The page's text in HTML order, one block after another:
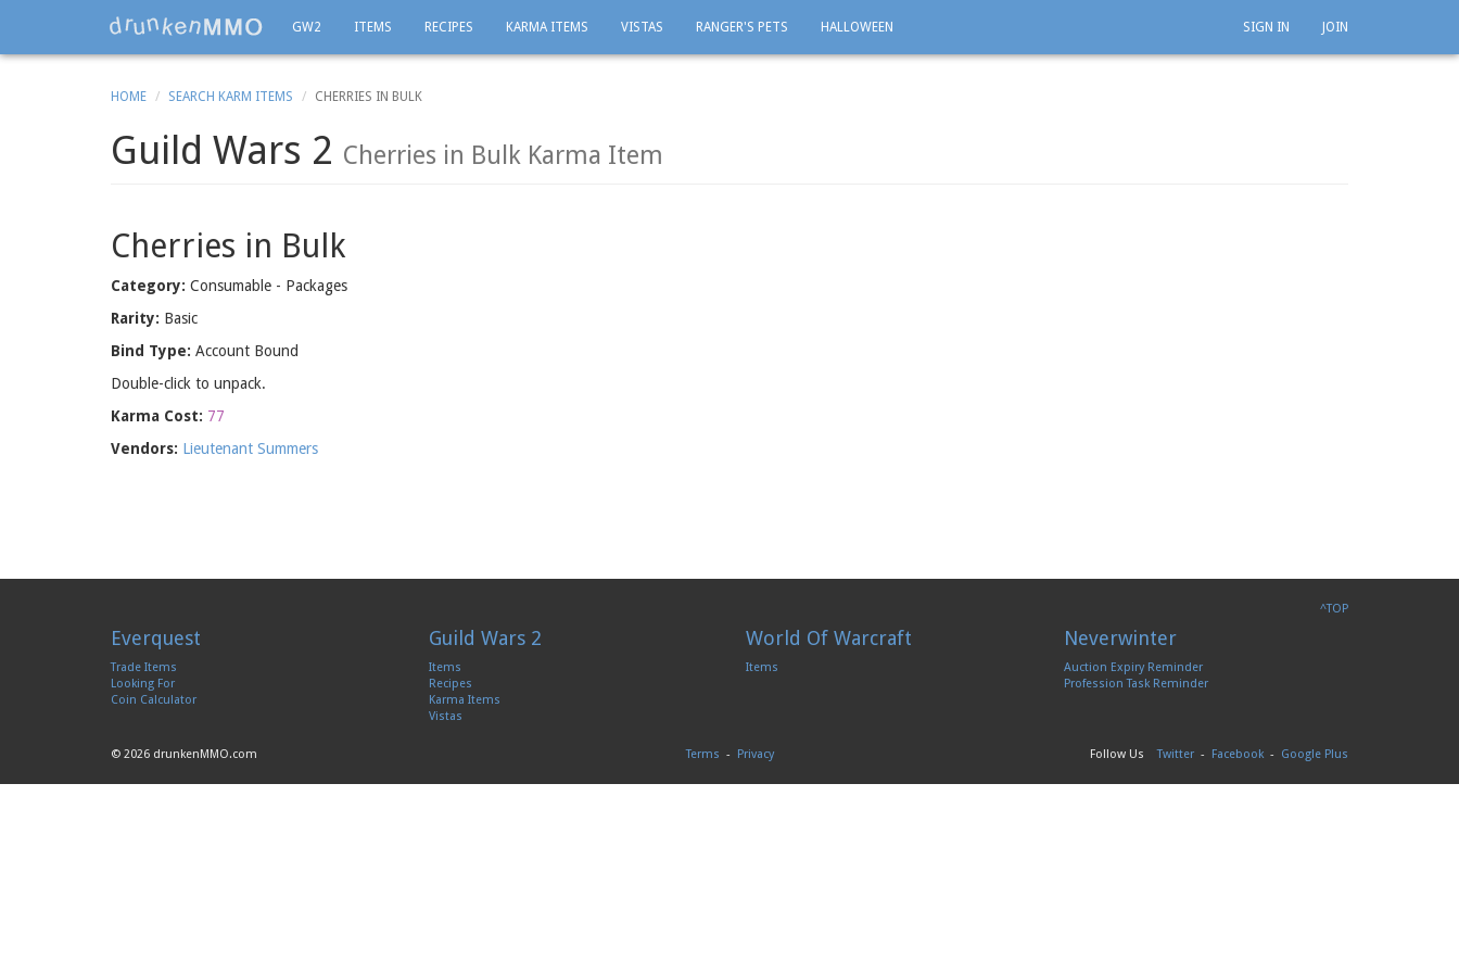
GW2 ITEMS RECIPES KARMA ITEMS VISTAS RANGER'S PETS HALLOWEEN SIGN IN JOIN
HOME SEARCH KARM ITEMS CHERRIES IN BULK
Guild Wars 2 Cherries in Bulk Karma Item
Cherries in Bulk
Category: Consumable - Packages
Rarity: Basic
Bind Type: Account Bound
Double-click to unpack.
Karma Cost: 77
Vendors: Lieutenant Summers
^TOP
Everquest
Trade Items
Looking For
Coin Calculator
Guild Wars 2
Items
Recipes
Karma Items
Vistas
World Of Warcraft
Items
Neverwinter
Auction Expiry Reminder
Profession Task Reminder
© 2026 drunkenMMO.com Terms - Privacy Follow UsTwitter - Facebook - Google Plus